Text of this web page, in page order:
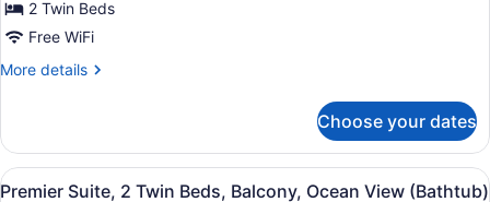
Beds,
Balcony,
City
View
2 Twin Beds
Free WiFi
More details
More
Suite,
Twin
Choose your dates
View
A hotel room with two beds, a
6
Premier Suite, 2 Twin Beds, Balcony, Ocean View (Bathtub)